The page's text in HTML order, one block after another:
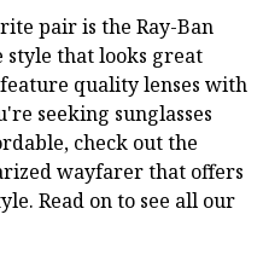
pair is the Ray-Ban
style that looks great
quality lenses with
seeking sunglasses
check out the
wayfarer that offers
Read on to see all our